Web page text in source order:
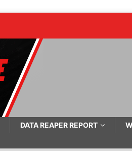
DATA REAPER REPORT